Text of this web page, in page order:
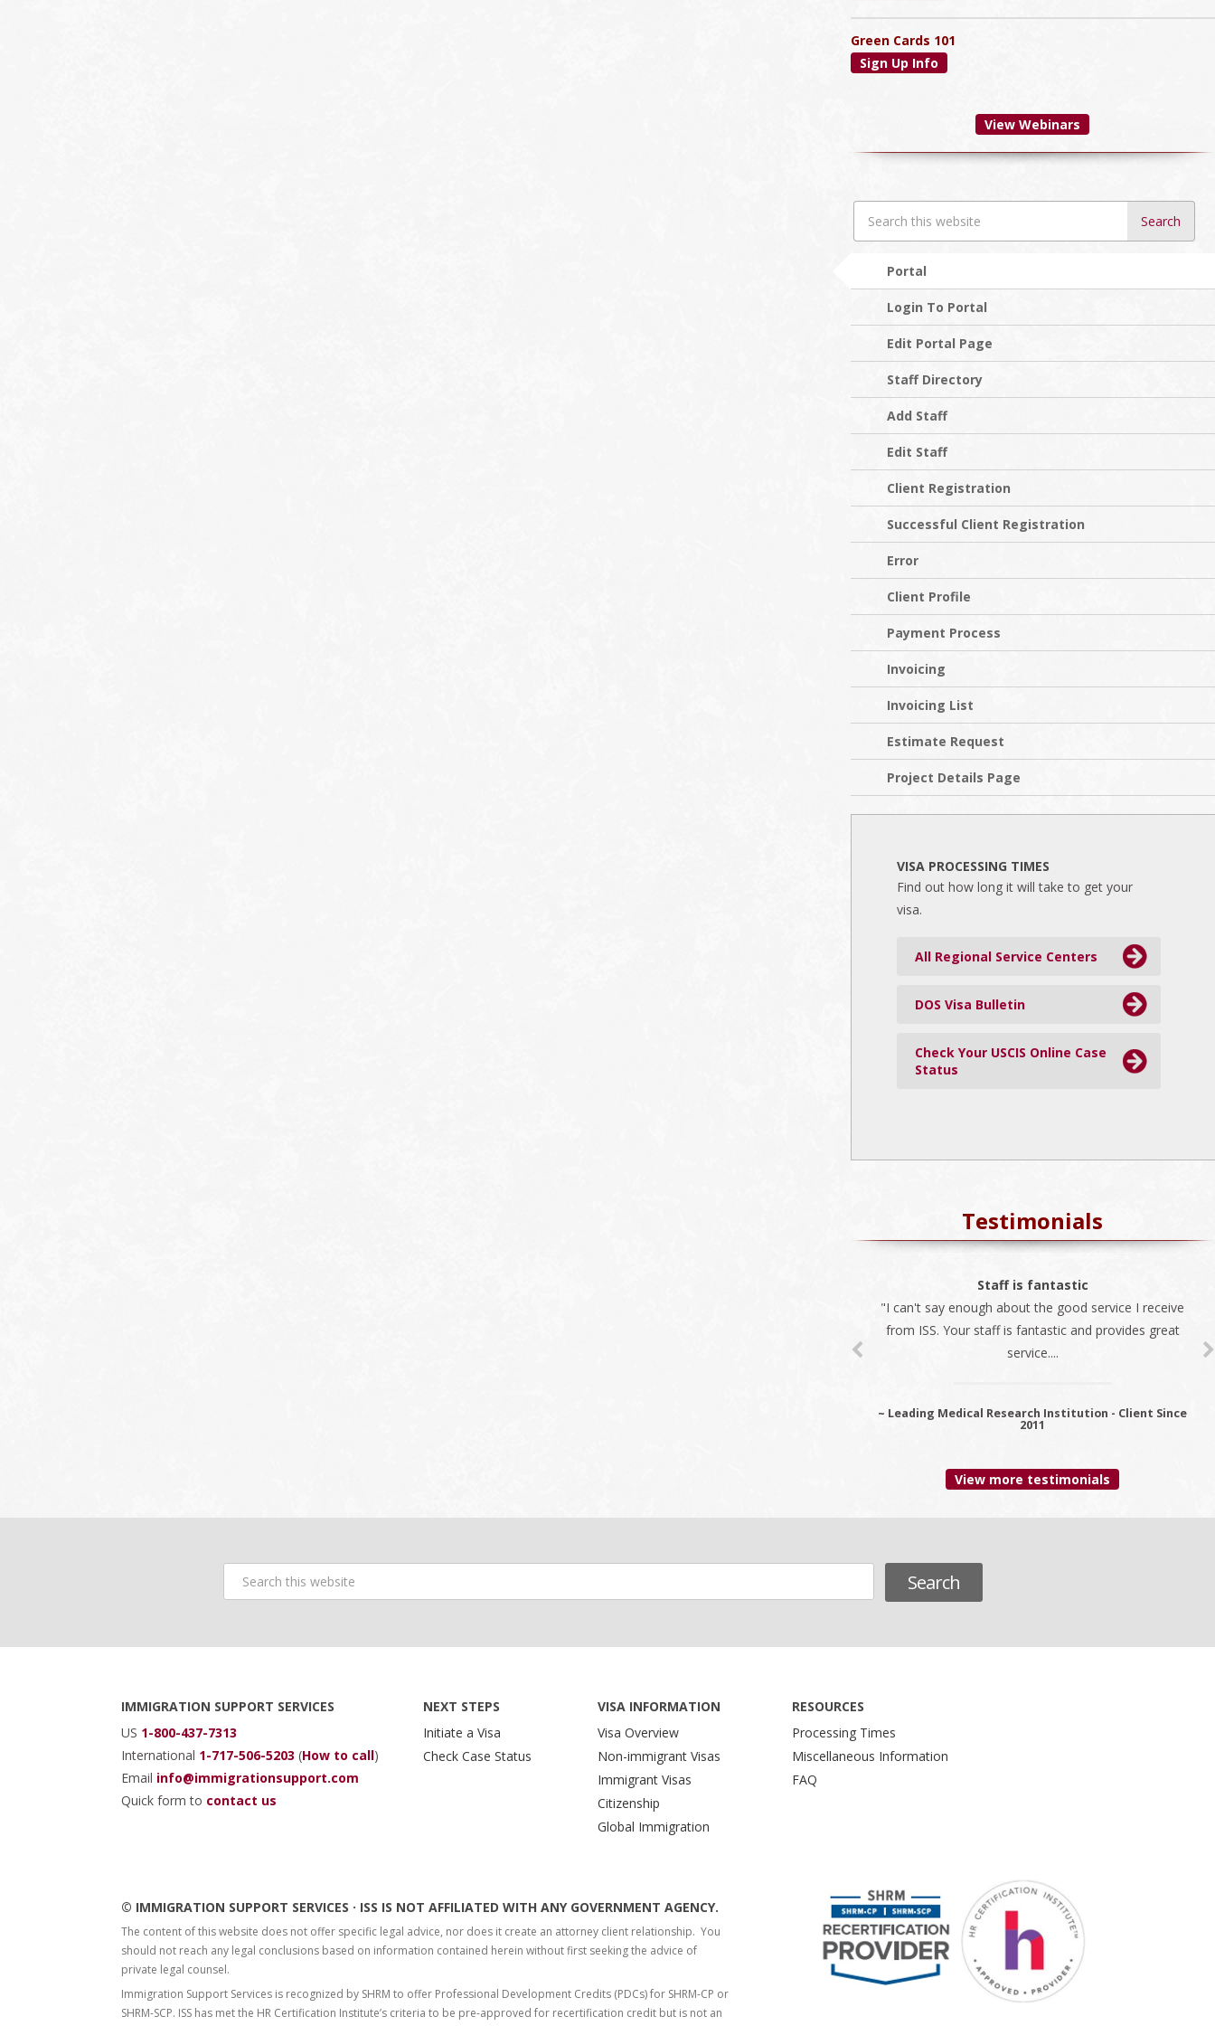
Green Cards 101
Sign Up Info
View Webinars
Search
this
Portal
Login To Portal
Edit Portal Page
Staff Directory
Add Staff
Edit Staff
Client Registration
Successful Client Registration
Error
Client Profile
Payment Process
Invoicing
Invoicing List
Estimate Request
Project Details Page
VISA PROCESSING TIMES
Find out how long it will take to get your
visa.
All Regional Service Centers
DOS Visa Bulletin
Check Your USCIS Online Case
Status
Testimonials
Staff is fantastic
"I can't say enough about the good service I receive
from ISS. Your staff is fantastic and provides great
service....
~ Leading Medical Research Institution - Client Since
2011
The best company
"We always use ISS for all our immigration needs. I
recommend ISS as the best company to do business
with...
~ Premier Provider Data Management Solutions -
Client since 2006
View more testimonials
Search
this
Footer
IMMIGRATION SUPPORT SERVICES
US 1-800-437-7313
International 1-717-506-5203(How to call)
Email info@immigrationsupport.com
Quick form to contact us
NEXT STEPS
Initiate a Visa
Check Case Status
VISA INFORMATION
Visa Overview
Non-immigrant Visas
Immigrant Visas
Citizenship
Global Immigration
RESOURCES
Processing Times
Miscellaneous Information
FAQ
© IMMIGRATION SUPPORT SERVICES · ISS IS NOT AFFILIATED WITH ANY GOVERNMENT AGENCY.
The content of this website does not offer specific legal advice, nor does it create an attorney client relationship. You
should not reach any legal conclusions based on information contained herein without first seeking the advice of
private legal counsel.
Immigration Support Services is recognized by SHRM to offer Professional Development Credits (PDCs) for SHRM-CP or
SHRM-SCP. ISS has met the HR Certification Institute’s criteria to be pre-approved for recertification credit but is not an